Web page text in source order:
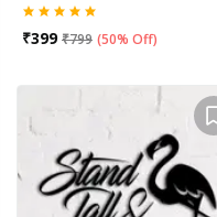
₹399 ₹799 (50% Off)